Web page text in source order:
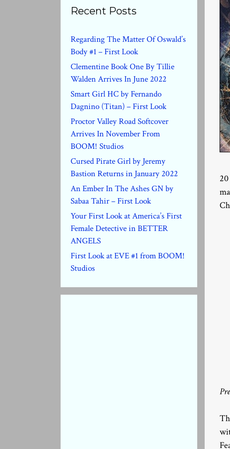
Recent Posts
Regarding The Matter Of Oswald’s
Body #1 – First Look
Clementine Book One By Tillie
Walden Arrives In June 2022
Smart Girl HC by Fernando
Dagnino (Titan) – First Look
Proctor Valley Road Softcover
Arrives In November From
BOOM! Studios
Cursed Pirate Girl by Jeremy
Bastion Returns in January 2022
An Ember In The Ashes GN by
Sabaa Tahir – First Look
Your First Look at America’s First
Female Detective in BETTER
ANGELS
First Look at EVE #1 from BOOM!
Studios